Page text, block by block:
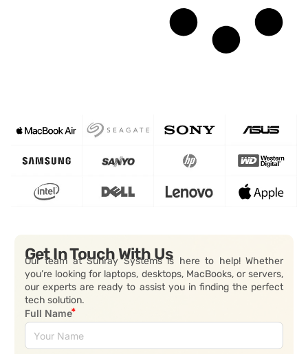
Get In Touch With Us
Our team at Sunray Systems is here to help! Whether
you’re looking for laptops, desktops, MacBooks, or servers,
our experts are ready to assist you in finding the perfect
tech solution.
Full Name